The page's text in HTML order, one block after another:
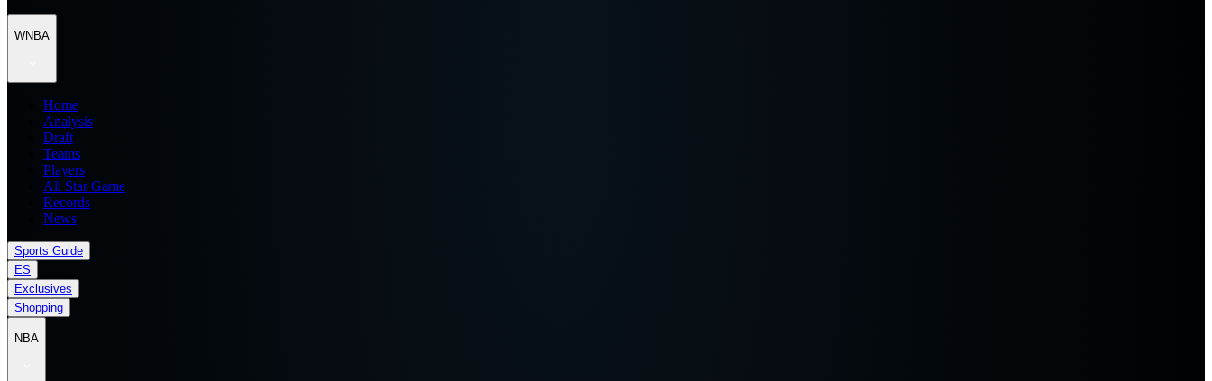
WNBA
Home
Analysis
Draft
Teams
Players
All Star Game
Records
News
Sports Guide
ES
Exclusives
Shopping
NBA